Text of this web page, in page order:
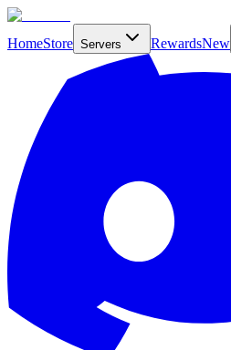
HomeStore Servers RewardsNew